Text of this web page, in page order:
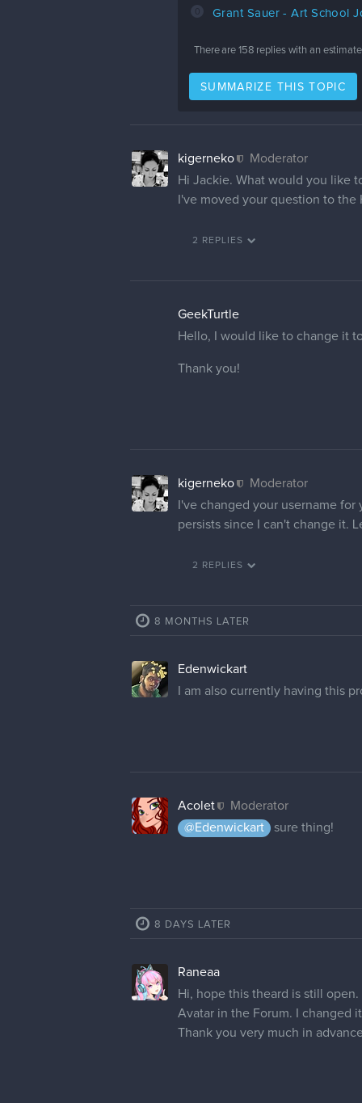
Grant Sauer - Art School
There are 158 replies with an
SUMMARIZE THIS TOPIC
kigerneko
Moderator
Hi Jackie. What would you like
I've moved your question to
2 REPLIES
GeekTurtle
Hello, I would like to change it
Thank you!
kigerneko
Moderator
I've changed your username
persists since I can't change it.
2 REPLIES
8 MONTHS LATER
Edenwickart
I am also currently having this
Acolet
Moderator
@Edenwickart
sure thing!
8 DAYS LATER
Raneaa
Hi, hope this theard is still
Avatar in the Forum. I changed
Thank you very much in